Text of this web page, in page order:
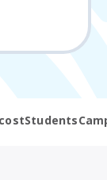
Students